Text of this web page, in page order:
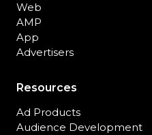
Web
AMP
App
Advertisers
Resources
Ad Products
Audience Development